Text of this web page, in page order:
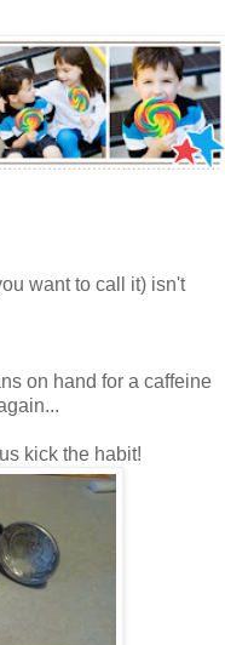
want to call it) isn't
on hand for a caffeine
kick the habit!